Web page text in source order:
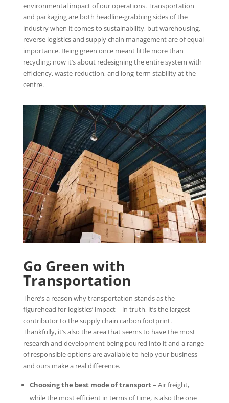
environmental impact of our operations. Transportation
and packaging are both headline-grabbing sides of the
industry when it comes to sustainability, but warehousing,
reverse logistics and supply chain management are of equal
importance. Being green once meant little more than
recycling; now it’s about redesigning the entire system with
efficiency, waste-reduction, and long-term stability at the
centre.
Go Green with
Transportation
There’s a reason why transportation stands as the
figurehead for logistics’ impact – in truth, it’s the largest
contributor to the supply chain carbon footprint.
Thankfully, it’s also the area that seems to have the most
research and development being poured into it and a range
of responsible options are available to help your business
and ours make a real difference.
Choosing the best mode of transport– Air freight,
while the most efficient in terms of time, is also the one